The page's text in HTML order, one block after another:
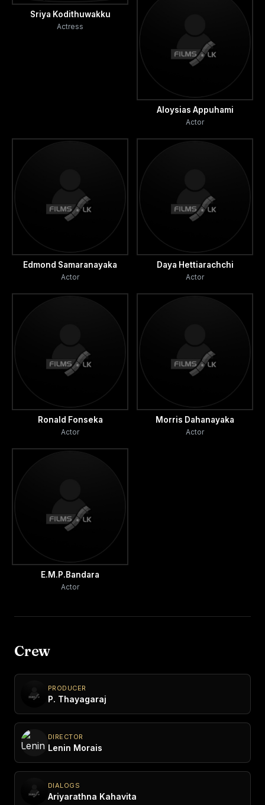
Sriya Kodithuwakku
Actress
Aloysias Appuhami
Actor
Edmond Samaranayaka
Actor
Daya Hettiarachchi
Actor
Ronald Fonseka
Actor
Morris Dahanayaka
Actor
E.M.P.Bandara
Actor
Crew
PRODUCER
P. Thayagaraj
DIRECTOR
Lenin Morais
DIALOGS
Ariyarathna Kahavita